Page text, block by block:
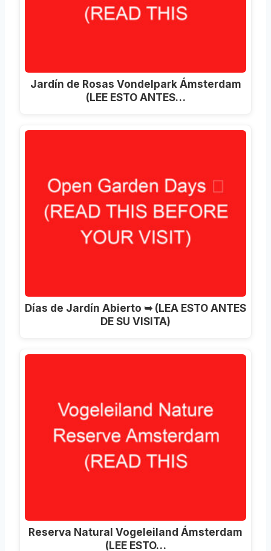
Jardín de Rosas Vondelpark Ámsterdam
(LEE ESTO ANTES…
Días de Jardín Abierto ➥ (LEA ESTO ANTES
DE SU VISITA)
Reserva Natural Vogeleiland Ámsterdam
(LEE ESTO…